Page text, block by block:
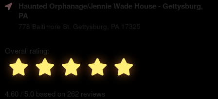
Haunted Orphanage/Jennie Wade House - Gettysburg,
PA
778 Baltimore St. Gettysburg, PA 17325
Overall rating:
4.60 / 5.0 based on 262 reviews